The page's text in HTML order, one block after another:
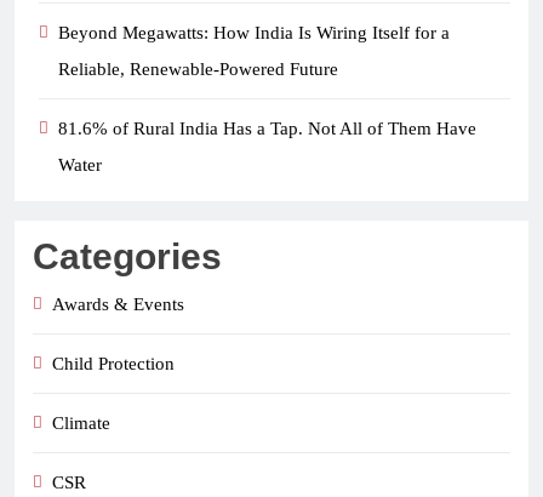
Beyond Megawatts: How India Is Wiring Itself for a
Reliable, Renewable-Powered Future
81.6% of Rural India Has a Tap. Not All of Them Have
Water
Categories
Awards & Events
Child Protection
Climate
CSR